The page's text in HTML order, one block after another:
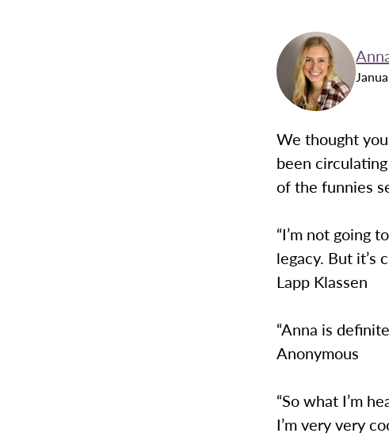
We thought
been
of the funnies
“I’m not going
legacy. But it’s
Lapp Klassen
“Anna is
Anonymous
“So what I’m
I’m very very